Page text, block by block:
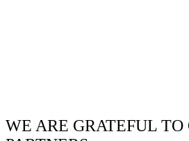
WE ARE GRATEFUL TO